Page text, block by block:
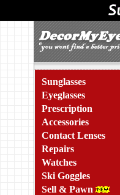
Sunglasses
Eyeglasses
Prescription
Accessories
Contact Lenses
Repairs
Watches
Ski Goggles
Sell & Pawn